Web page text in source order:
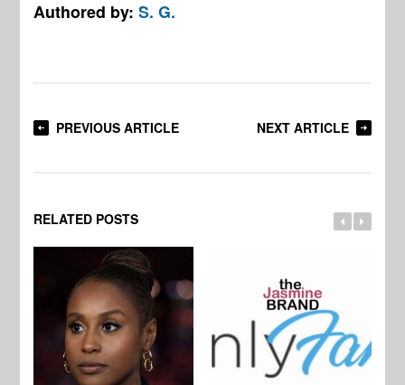
Authored by:S. G.
PREVIOUS ARTICLE NEXT ARTICLE
RELATED POSTS